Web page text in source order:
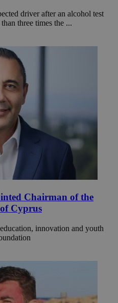
driver after an alcohol test
three times the ...
Chairman of the
Cyprus
innovation and youth